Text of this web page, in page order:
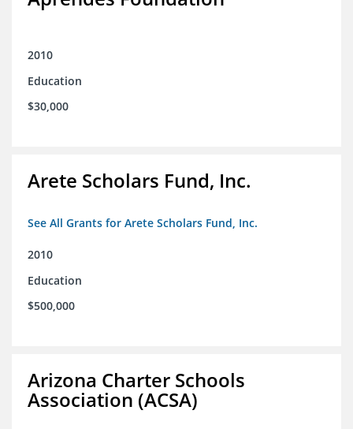
2010
Education
$30,000
Arete Scholars Fund, Inc.
See All Grants for Arete Scholars Fund, Inc.
2010
Education
$500,000
Arizona Charter Schools
Association (ACSA)